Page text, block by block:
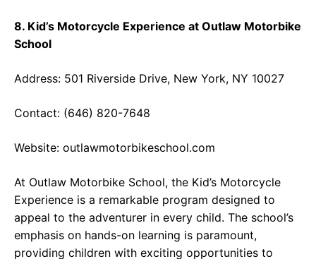
8. Kid’s Motorcycle Experience at Outlaw Motorbike
School
Address: 501 Riverside Drive, New York, NY 10027
Contact: (646) 820-7648
Website: outlawmotorbikeschool.com
At Outlaw Motorbike School, the Kid’s Motorcycle
Experience is a remarkable program designed to
appeal to the adventurer in every child. The school’s
emphasis on hands-on learning is paramount,
providing children with exciting opportunities to